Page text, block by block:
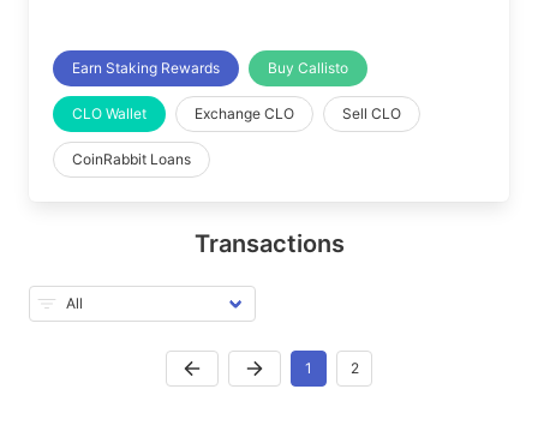
Earn Staking Rewards Buy Callisto
CLO Wallet Exchange CLO Sell CLO
CoinRabbit Loans
Transactions
1 2